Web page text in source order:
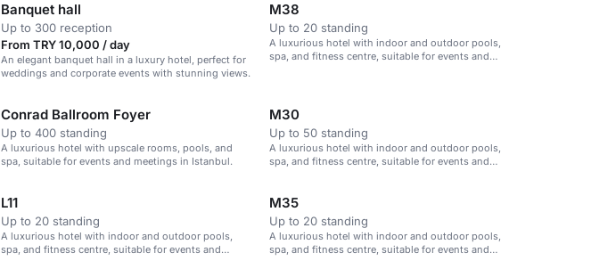
Banquet hall
Up to 300 reception
From TRY 10,000 / day
An elegant banquet hall in a luxury hotel, perfect for
weddings and corporate events with stunning views.
M38
Up to 20 standing
A luxurious hotel with indoor and outdoor pools,
spa, and fitness centre, suitable for events and
Conrad Ballroom Foyer
Up to 400 standing
A luxurious hotel with upscale rooms, pools, and
spa, suitable for events and meetings in Istanbul.
M30
Up to 50 standing
A luxurious hotel with indoor and outdoor pools,
spa, and fitness centre, suitable for events and
L11
Up to 20 standing
A luxurious hotel with indoor and outdoor pools,
spa, and fitness centre, suitable for events and
M35
Up to 20 standing
A luxurious hotel with indoor and outdoor pools,
spa, and fitness centre, suitable for events and